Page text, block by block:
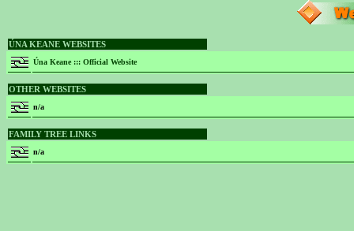
ÚNA KEANE WEBSITES
Úna Keane ::: Official Website
OTHER WEBSITES
n/a
FAMILY TREE LINKS
n/a